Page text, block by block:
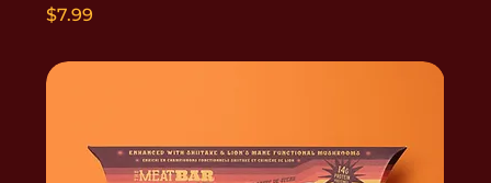
Price
$7.99